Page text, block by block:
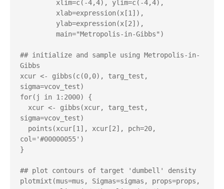
## initialize and sample using Metropolis-in-
Gibbs
xcur <- gibbs(c(0,0), targ_test,
sigma=vcov_test)
for(j in 1:2000) {
sigma=vcov_test)
col='#00000055')
}
## plot contours of target 'dumbell' density
plotmixt(mus=mus, Sigmas=sigmas, props=props,